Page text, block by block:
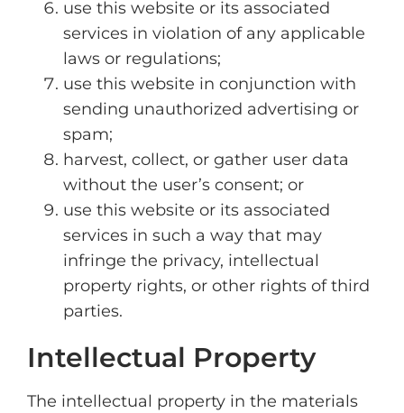
use this website or its associated
services in violation of any applicable
laws or regulations;
use this website in conjunction with
sending unauthorized advertising or
spam;
harvest, collect, or gather user data
without the user’s consent; or
use this website or its associated
services in such a way that may
infringe the privacy, intellectual
property rights, or other rights of third
parties.
Intellectual Property
The intellectual property in the materials